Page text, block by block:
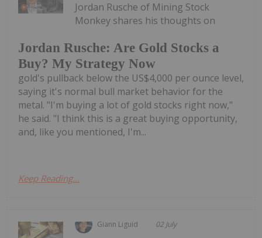
Jordan Rusche: Are Gold Stocks a
Buy? My Strategy Now
Jordan Rusche of Mining Stock
Monkey shares his thoughts on
gold's pullback below the US$4,000 per ounce level,
saying it's normal bull market behavior for the
metal. "I'm buying a lot of gold stocks right now,"
he said. "I think this is a great buying opportunity,
and, like you mentioned, I'm...
Keep Reading...
Giann Liguid 02 July